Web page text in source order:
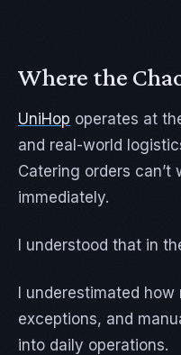
Where the
UniHop operates at
and real-world
Catering orders can’t
immediately.
I understood that in
I underestimated
exceptions, and
into daily operations.